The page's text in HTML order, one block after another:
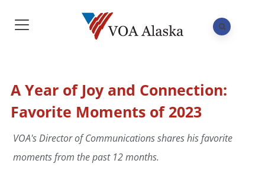
A Year of Joy and Connection:
Favorite Moments of 2023
VOA's Director of Communications shares his favorite
moments from the past 12 months.